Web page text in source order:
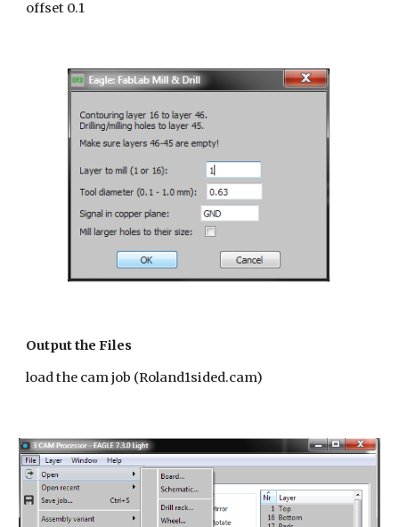
offset 0.1
Output the Files
load the cam job (Roland1sided.cam)